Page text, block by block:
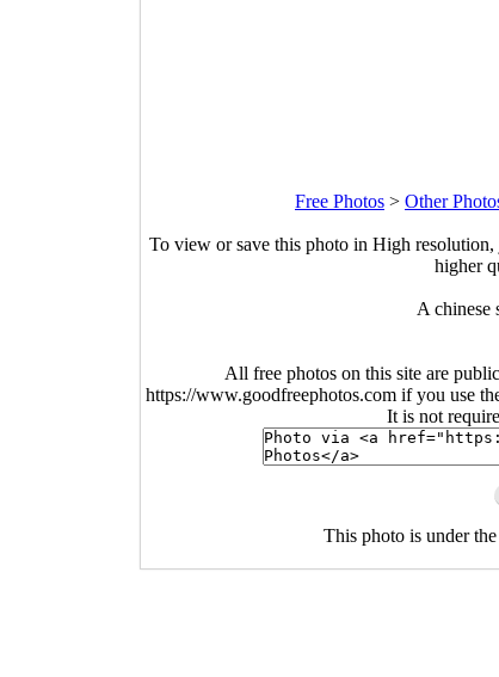
Free Photos > Other
To view or save this photo in High
higher
A chinese
All free photos on this site are
https://www.goodfreephotos.com if you use
It is not
This photo is under the